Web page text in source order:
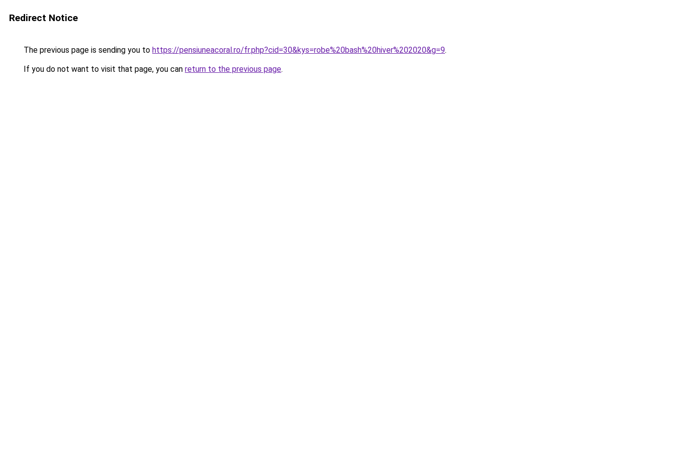
Redirect Notice
The previous page is sending you to https://pensiuneacoral.ro/fr.php?cid=30&kys=robe%20bash%20hiver%202020&g=9.
If you do not want to visit that page, you can return to the previous page.